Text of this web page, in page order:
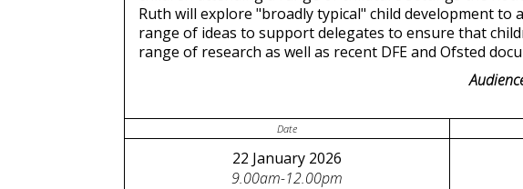
Ruth will explore "broadly typical" child development
range of ideas to support delegates to ensure that
range of research as well as recent DFE and Ofsted
Date
22 January 2026
9.00am-12.00pm